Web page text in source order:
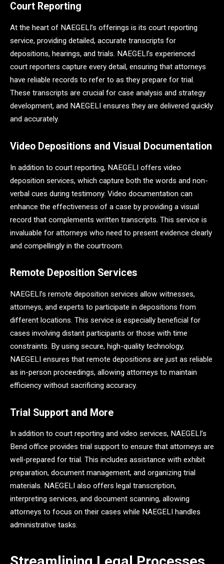
Court Reporting
At the heart of NAEGELI’s offerings is its court reporting
service, providing detailed, accurate transcripts for
depositions, hearings, and trials. NAEGELI’s experienced
court reporters capture every detail, ensuring that attorneys
have reliable records to refer to as they prepare for trial.
These transcripts are crucial for case analysis and strategy
development, and NAEGELI ensures they are delivered quickly
and accurately.
Video Depositions and Visual Documentation
In addition to court reporting, NAEGELI offers video
deposition services, which capture both the words and non-
verbal cues during testimony. Video documentation can
enhance the effectiveness of a case by providing a visual
record that complements written transcripts. This service is
invaluable for attorneys who need to present evidence clearly
and compellingly in the courtroom.
Remote Deposition Services
NAEGELI’s remote deposition services allow witnesses,
attorneys, and experts to participate in depositions from
different locations. This service is especially beneficial for
cases involving distant participants or those with time
constraints. By using secure, high-quality technology,
NAEGELI ensures that remote depositions are just as reliable
as in-person proceedings, allowing attorneys to maintain
efficiency without sacrificing accuracy.
Trial Support and More
In addition to court reporting and video services, NAEGELI’s
Bend office provides trial support to ensure that attorneys are
well-prepared for trial. This includes assistance with exhibit
preparation, document management, and organizing trial
materials. NAEGELI also offers legal transcription,
interpreting services, and document scanning, allowing
attorneys to focus on their cases while NAEGELI handles
administrative tasks.